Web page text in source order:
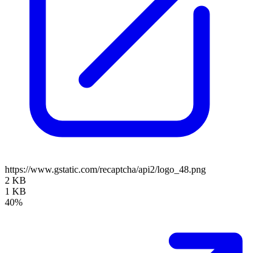
https://www.gstatic.com/recaptcha/api2/logo_48.png
2 KB
1 KB
40%